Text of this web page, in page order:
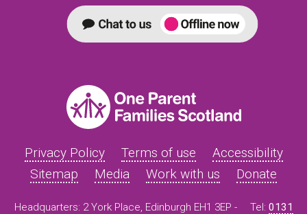
Privacy Policy Terms of use
Accessibility
Sitemap
Media Work with us Donate
Headquarters: 2 York Place, Edinburgh EH1 3EP - Tel: 0131